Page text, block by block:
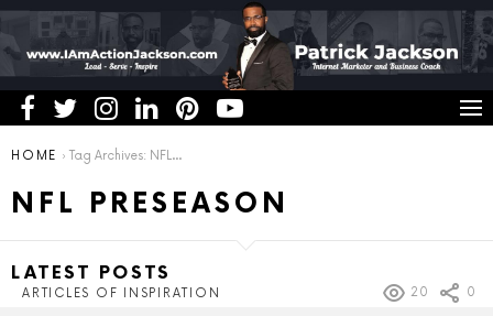
You are here:
HOME Tag Archives: NFL Preseason
NFL PRESEASON
LATEST POSTS
ARTICLES OF INSPIRATION 20 0